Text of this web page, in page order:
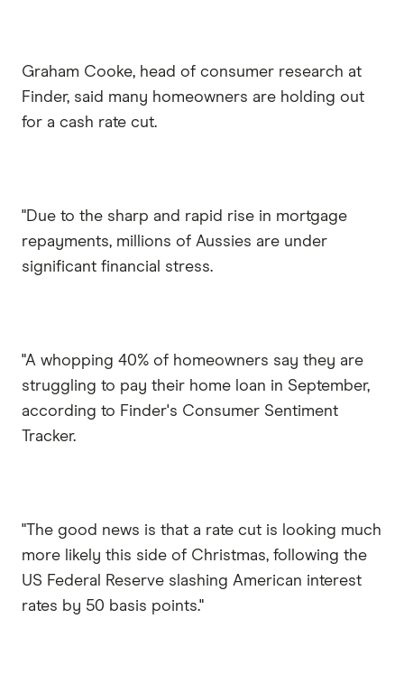
Graham Cooke, head of consumer research at
Finder, said many homeowners are holding out
for a cash rate cut.
"Due to the sharp and rapid rise in mortgage
repayments, millions of Aussies are under
significant financial stress.
"A whopping 40% of homeowners say they are
struggling to pay their home loan in September,
according to Finder's Consumer Sentiment
Tracker.
"The good news is that a rate cut is looking much
more likely this side of Christmas, following the
US Federal Reserve slashing American interest
rates by 50 basis points."